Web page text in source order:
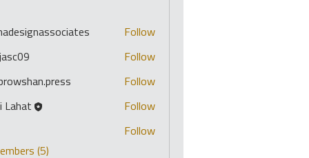
Follow
Follow
Follow
Lahat Follow
Follow
(5)